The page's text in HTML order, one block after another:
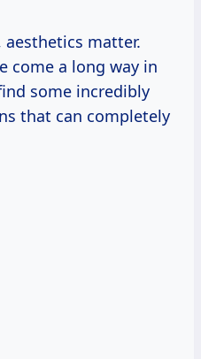
aesthetics matter.
come a long way in
some incredibly
that can completely